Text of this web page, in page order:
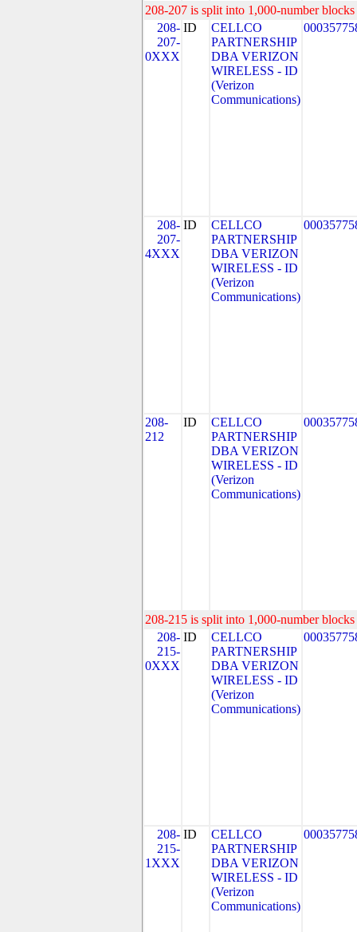
208-207 is split into 1,000-number
208-
207-
0XXX
ID
CELLCO
PARTNERSHIP
DBA VERIZON
WIRELESS - ID
(Verizon
Communications)
208-
207-
4XXX
ID
CELLCO
PARTNERSHIP
DBA VERIZON
WIRELESS - ID
(Verizon
Communications)
208-
212
ID
CELLCO
PARTNERSHIP
DBA VERIZON
WIRELESS - ID
(Verizon
Communications)
208-215 is split into 1,000-number
208-
215-
0XXX
ID
CELLCO
PARTNERSHIP
DBA VERIZON
WIRELESS - ID
(Verizon
Communications)
208-
215-
1XXX
ID
CELLCO
PARTNERSHIP
DBA VERIZON
WIRELESS - ID
(Verizon
Communications)